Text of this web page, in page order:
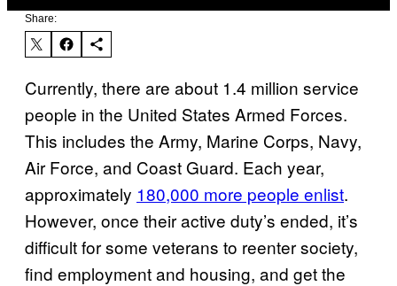
Share:
Currently, there are about 1.4 million service
people in the United States Armed Forces.
This includes the Army, Marine Corps, Navy,
Air Force, and Coast Guard. Each year,
approximately 180,000 more people enlist.
However, once their active duty’s ended, it’s
difficult for some veterans to reenter society,
find employment and housing, and get the